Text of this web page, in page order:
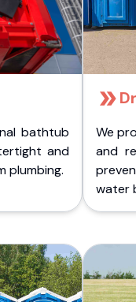
bathtub
and
plumbing.
We
and
water